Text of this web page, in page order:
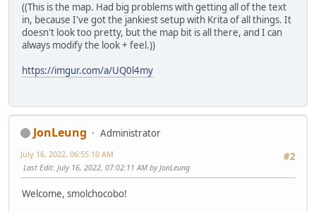
((This is the map. Had big problems with getting all of the text
in, because I've got the jankiest setup with Krita of all things. It
doesn't look too pretty, but the map bit is all there, and I can
always modify the look + feel.))
https://imgur.com/a/UQ0l4my
JonLeung
Administrator
#2
July 16, 2022, 06:55:10 AM
Last Edit: July 16, 2022, 07:02:11 AM by JonLeung
Welcome, smolchocobo!